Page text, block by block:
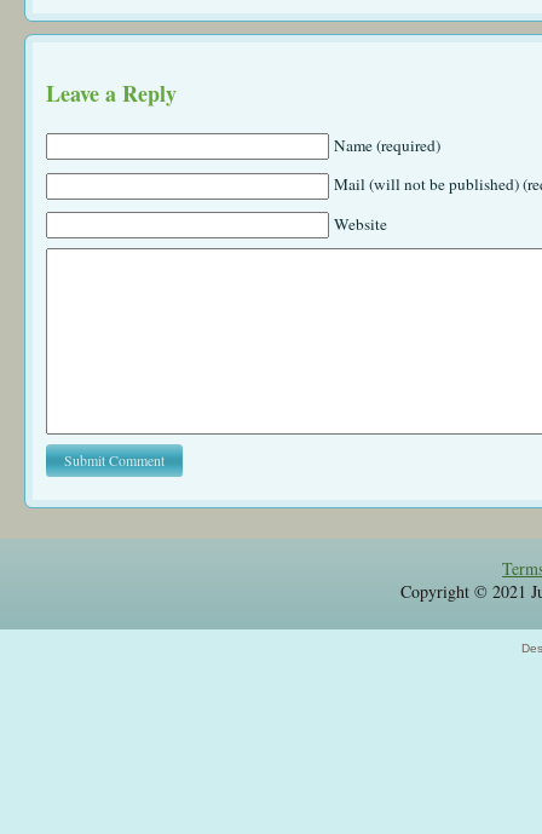
Leave a Reply
Name (required)
Mail (will not be published)
Website
Copyright © 2021